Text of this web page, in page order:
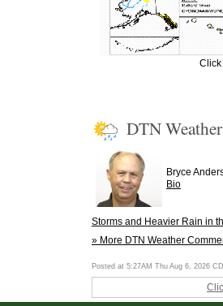
DTN
Bryce
Bio
Storms and Heavier Rain in
» More DTN Weather
Posted at 5:27AM Thu Aug 6, 2026